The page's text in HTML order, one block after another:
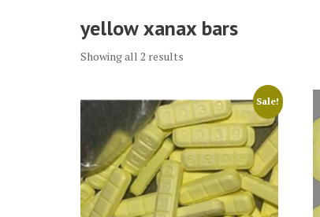
yellow xanax bars
Showing all 2 results
Sale!